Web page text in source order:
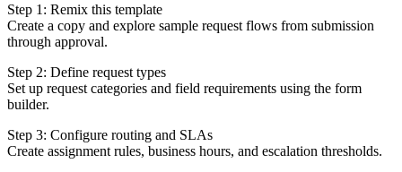
Step 1: Remix this template
Create a copy and explore sample request flows from submission
through approval.
Step 2: Define request types
Set up request categories and field requirements using the form
builder.
Step 3: Configure routing and SLAs
Create assignment rules, business hours, and escalation thresholds.